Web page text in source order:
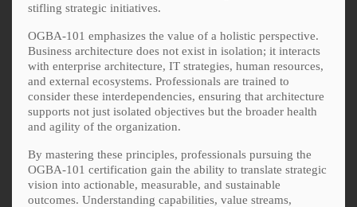
stifling strategic initiatives.
OGBA-101 emphasizes the value of a holistic perspective.
Business architecture does not exist in isolation; it interacts
with enterprise architecture, IT strategies, human resources,
and external ecosystems. Professionals are trained to
consider these interdependencies, ensuring that architecture
supports not just isolated objectives but the broader health
and agility of the organization.
By mastering these principles, professionals pursuing the
OGBA-101 certification gain the ability to translate strategic
vision into actionable, measurable, and sustainable
outcomes. Understanding capabilities, value streams,